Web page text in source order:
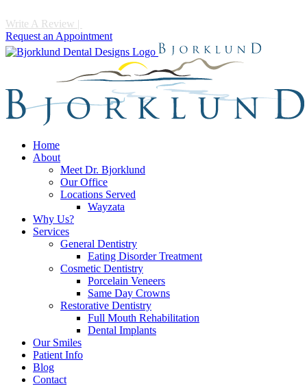
Write A Review |
Request an Appointment
Home
About
Meet Dr. Bjorklund
Our Office
Locations Served
Wayzata
Why Us?
Services
General Dentistry
Eating Disorder Treatment
Cosmetic Dentistry
Porcelain Veneers
Same Day Crowns
Restorative Dentistry
Full Mouth Rehabilitation
Dental Implants
Our Smiles
Patient Info
Blog
Contact